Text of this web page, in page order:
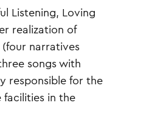
Listening, Loving
realization of
(four narratives
songs with
responsible for the
facilities in the